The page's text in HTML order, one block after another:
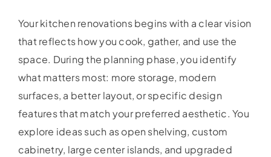
Your kitchen renovations begins with a clear vision
that reflects how you cook, gather, and use the
space. During the planning phase, you identify
what matters most: more storage, modern
surfaces, a better layout, or specific design
features that match your preferred aesthetic. You
explore ideas such as open shelving, custom
cabinetry, large center islands, and upgraded